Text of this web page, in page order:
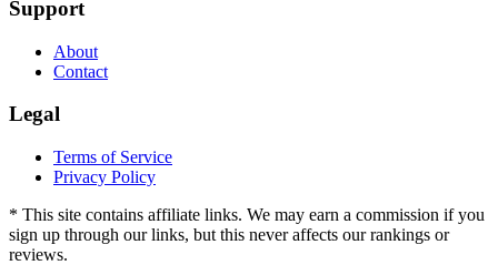
Support
About
Contact
Legal
Terms of Service
Privacy Policy
* This site contains affiliate links. We may earn a commission if you
sign up through our links, but this never affects our rankings or
reviews.